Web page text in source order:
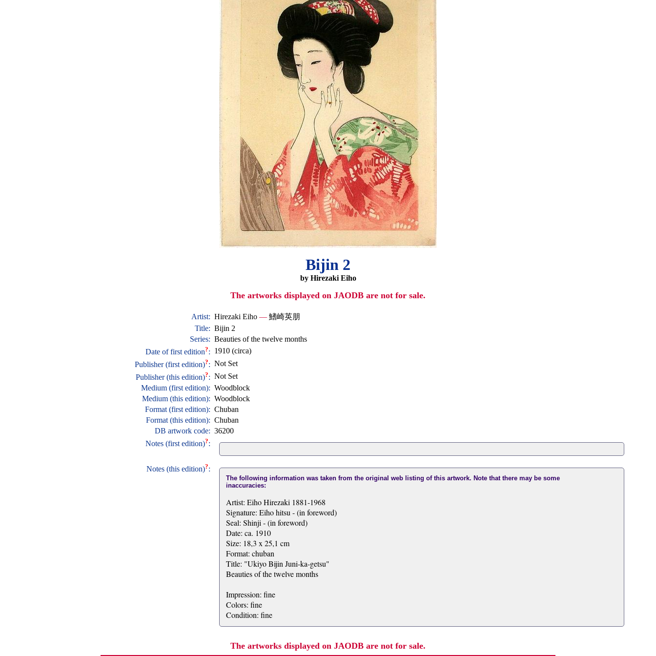
Bijin 2
by Hirezaki Eiho
The artworks displayed on JAODB are not for sale.
Artist: Hirezaki Eiho —鰭崎英朋
Title: Bijin 2
Series: Beauties of the twelve months
Date of first edition?: 1910 (circa)
Publisher (first edition)?: Not Set
Publisher (this edition)?: Not Set
Medium (first edition): Woodblock
Medium (this edition): Woodblock
Format (first edition): Chuban
Format (this edition): Chuban
DB artwork code: 36200
Notes (first edition)?:
Notes (this edition)?:
The following information was taken from the original web listing of this artwork. Note that there may be some
inaccuracies:
Artist: Eiho Hirezaki 1881-1968
Signature: Eiho hitsu - (in foreword)
Seal: Shinji - (in foreword)
Date: ca. 1910
Size: 18,3 x 25,1 cm
Format: chuban
Title: "Ukiyo Bijin Juni-ka-getsu"
Beauties of the twelve months
Impression: fine
Colors: fine
Condition: fine
The artworks displayed on JAODB are not for sale.